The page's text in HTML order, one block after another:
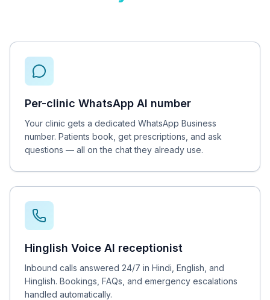
Per-clinic WhatsApp AI number
Your clinic gets a dedicated WhatsApp Business
number. Patients book, get prescriptions, and ask
questions — all on the chat they already use.
Hinglish Voice AI receptionist
Inbound calls answered 24/7 in Hindi, English, and
Hinglish. Bookings, FAQs, and emergency escalations
handled automatically.